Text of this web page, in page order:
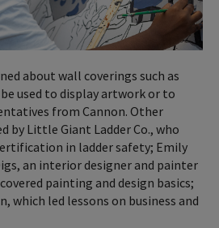
about wall coverings such as
used to display artwork or to
from Cannon. Other
by Little Giant Ladder Co., who
in ladder safety; Emily
an interior designer and painter
painting and design basics;
which led lessons on business and